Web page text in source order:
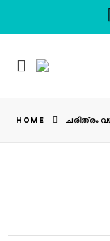
HOME ചരിത്രം